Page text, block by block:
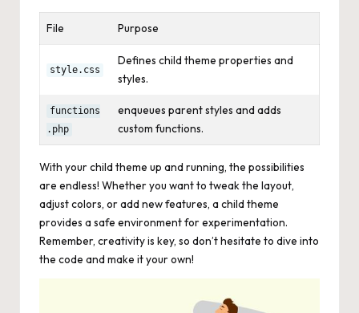
File Purpose
style.css
Defines child theme properties and
styles.
functions
.php
enqueues parent styles and adds
custom functions.
With your child theme up and running, the possibilities
are endless! Whether you want to tweak the layout,
adjust colors, or add new features, a child theme
provides a safe environment for experimentation.
Remember, creativity is key, so don’t hesitate to dive into
the code and make it your own!